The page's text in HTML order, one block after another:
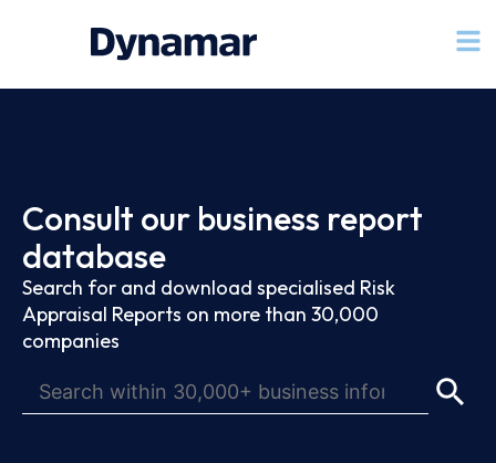
Consult our business report
database
Search for and download specialised Risk
Appraisal Reports on more than 30,000
companies